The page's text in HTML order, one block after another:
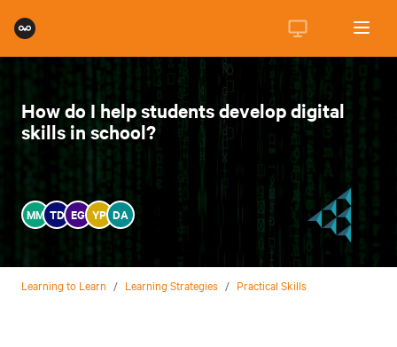
How do I help students develop digital
skills in school?
MM TD EG YP DA
Learning to Learn / Learning Strategies / Practical Skills